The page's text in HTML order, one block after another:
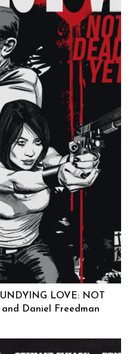
LOVE: NOT
and Daniel Freedman